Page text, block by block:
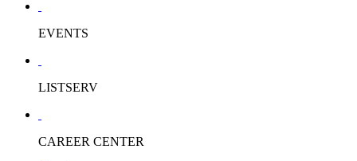
EVENTS
LISTSERV
CAREER CENTER